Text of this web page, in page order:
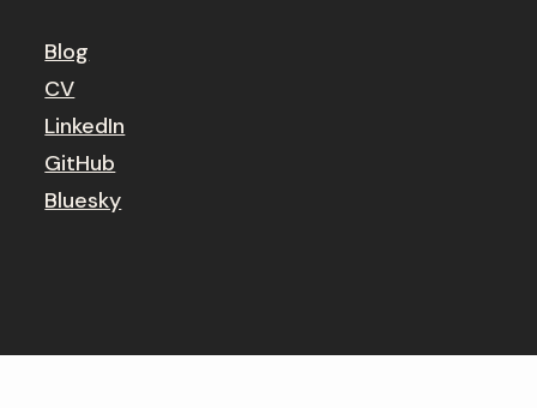
Blog
CV
LinkedIn
GitHub
Bluesky